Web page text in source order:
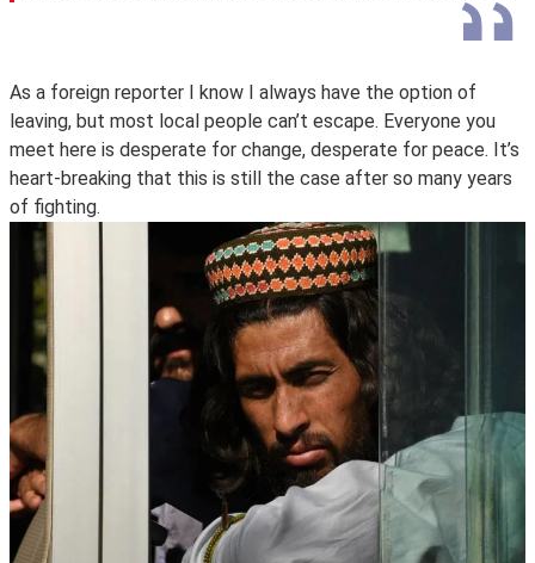
As a foreign reporter I know I always have the option of
leaving, but most local people can’t escape. Everyone you
meet here is desperate for change, desperate for peace. It’s
heart-breaking that this is still the case after so many years
of fighting.